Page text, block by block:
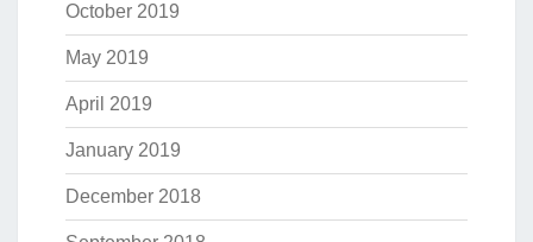
October 2019
May 2019
April 2019
January 2019
December 2018